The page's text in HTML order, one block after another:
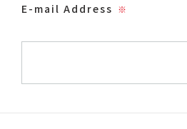
E-mail Address ※